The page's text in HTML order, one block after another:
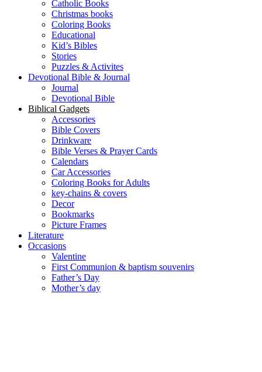
Catholic Books
Christmas books
Coloring Books
Educational
Kid’s Bibles
Stories
Puzzles & Activites
Devotional Bible & Journal
Journal
Devotional Bible
Biblical Gadgets
Accessories
Bible Covers
Drinkware
Bible Verses & Prayer Cards
Calendars
Car Accessories
Coloring Books for Adults
key-chains & covers
Decor
Bookmarks
Picture Frames
Literature
Occasions
Valentine
First Communion & baptism souvenirs
Father’s Day
Mother’s day